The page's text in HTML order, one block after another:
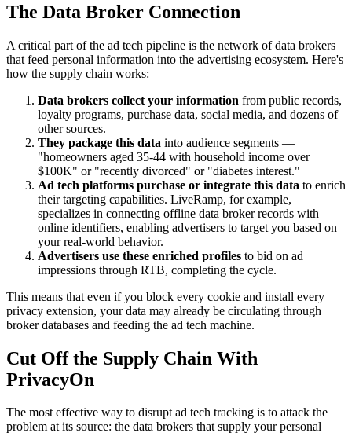
The Data Broker Connection
A critical part of the ad tech pipeline is the network of data brokers
that feed personal information into the advertising ecosystem. Here's
how the supply chain works:
Data brokers collect your information from public records,
loyalty programs, purchase data, social media, and dozens of
other sources.
They package this data into audience segments —
"homeowners aged 35-44 with household income over
$100K" or "recently divorced" or "diabetes interest."
Ad tech platforms purchase or integrate this data to enrich
their targeting capabilities. LiveRamp, for example,
specializes in connecting offline data broker records with
online identifiers, enabling advertisers to target you based on
your real-world behavior.
Advertisers use these enriched profiles to bid on ad
impressions through RTB, completing the cycle.
This means that even if you block every cookie and install every
privacy extension, your data may already be circulating through
broker databases and feeding the ad tech machine.
Cut Off the Supply Chain With
PrivacyOn
The most effective way to disrupt ad tech tracking is to attack the
problem at its source: the data brokers that supply your personal